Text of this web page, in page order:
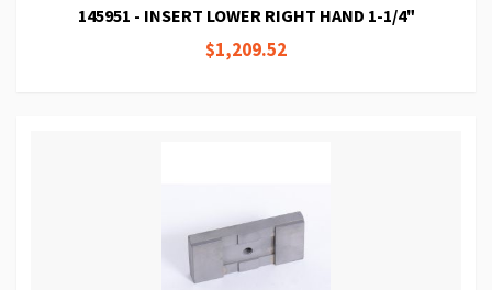
145951 - INSERT LOWER RIGHT HAND 1-1/4"
$1,209.52